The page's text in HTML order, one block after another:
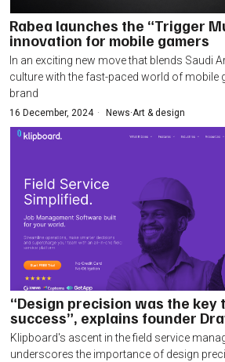
Rabea launches the “Trigger
innovation for mobile gamers
In an exciting new move that blends Saudi
culture with the fast-paced world of mobile
brand
16 December, 2024 News·Art & design
“Design precision was the key
success”, explains founder
Klipboard's ascent in the field service
underscores the importance of design